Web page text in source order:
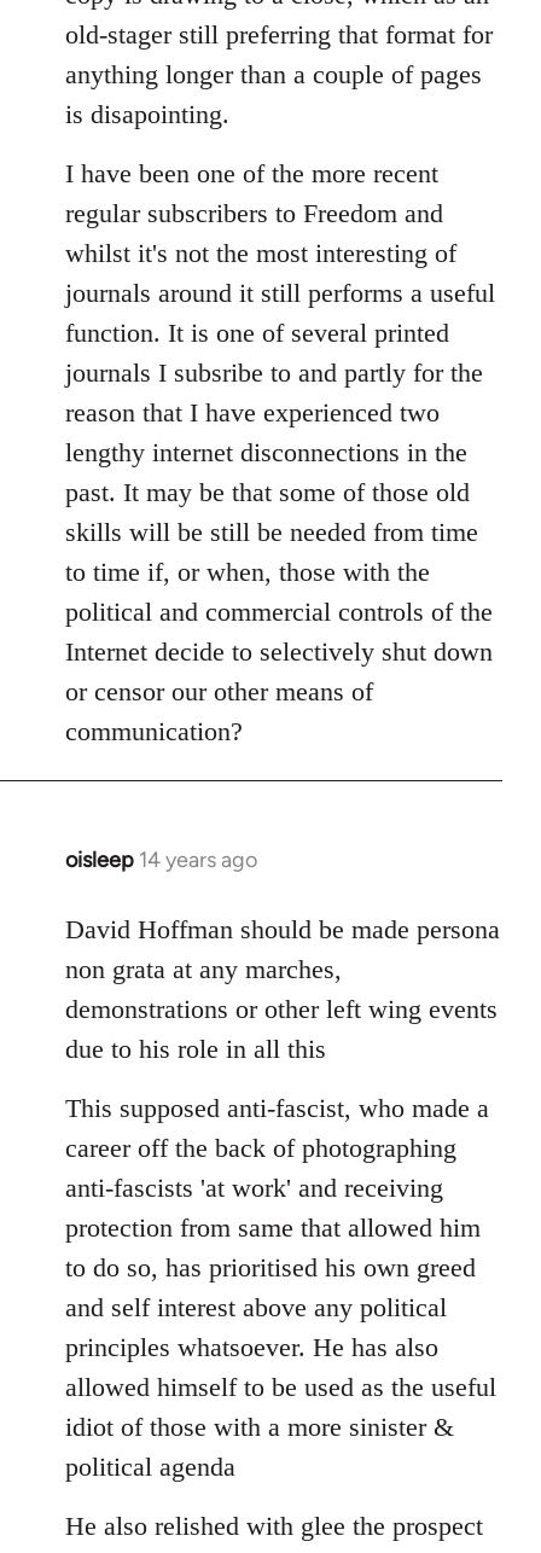
old-stager still preferring that format for
anything longer than a couple of pages
is disapointing.
I have been one of the more recent
regular subscribers to Freedom and
whilst it's not the most interesting of
journals around it still performs a useful
function. It is one of several printed
journals I subsribe to and partly for the
reason that I have experienced two
lengthy internet disconnections in the
past. It may be that some of those old
skills will be still be needed from time
to time if, or when, those with the
political and commercial controls of the
Internet decide to selectively shut down
or censor our other means of
communication?
oisleep 14 years ago
In
to
libcom.org
David Hoffman should be made persona
non grata at any marches,
demonstrations or other left wing events
due to his role in all this
This supposed anti-fascist, who made a
career off the back of photographing
anti-fascists 'at work' and receiving
protection from same that allowed him
to do so, has prioritised his own greed
and self interest above any political
principles whatsoever. He has also
allowed himself to be used as the useful
idiot of those with a more sinister &
political agenda
He also relished with glee the prospect